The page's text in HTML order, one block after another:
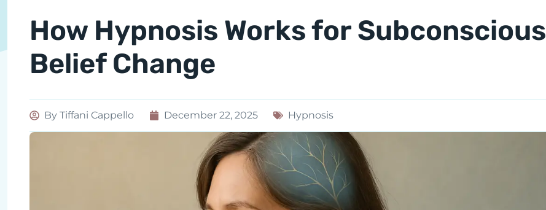
How Hypnosis Works for Subconscious
Belief Change
By Tiffani Cappello December 22, 2025 Hypnosis